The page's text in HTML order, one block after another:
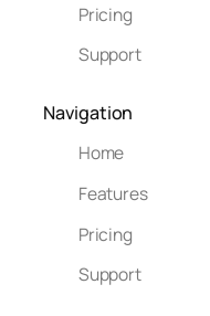
Pricing
Support
Navigation
Home
Features
Pricing
Support